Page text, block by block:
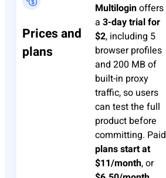
Prices and
plans
Multiloginoffers
a 3-day trial for
$2, including 5
browser profiles
and 200 MB of
built-in proxy
traffic, so users
can test the full
product before
committing. Paid
plans start at
$11/month, or